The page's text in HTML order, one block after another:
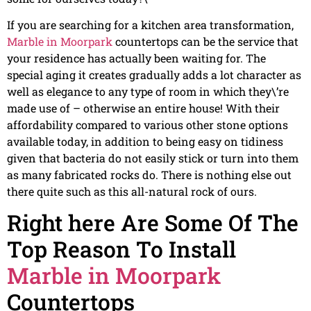
If you are searching for a kitchen area transformation,
Marble in Moorpark countertops can be the service that
your residence has actually been waiting for. The
special aging it creates gradually adds a lot character as
well as elegance to any type of room in which they\’re
made use of – otherwise an entire house! With their
affordability compared to various other stone options
available today, in addition to being easy on tidiness
given that bacteria do not easily stick or turn into them
as many fabricated rocks do. There is nothing else out
there quite such as this all-natural rock of ours.
Right here Are Some Of The
Top Reason To Install
Marble in Moorpark
Countertops